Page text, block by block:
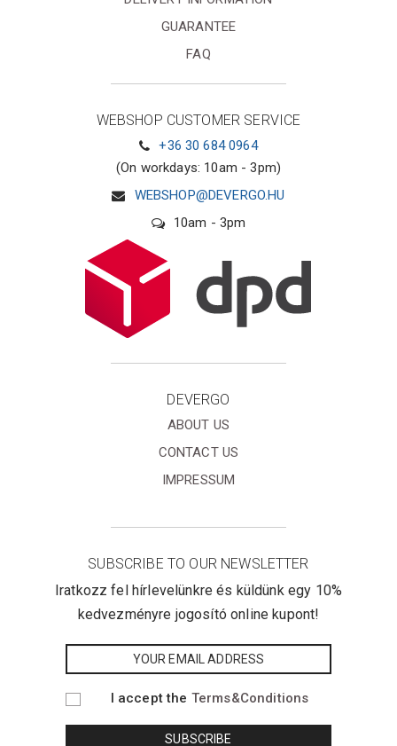
GUARANTEE
FAQ
WEBSHOP CUSTOMER SERVICE
+36 30 684 0964
(On workdays: 10am - 3pm)
WEBSHOP@DEVERGO.HU
10am - 3pm
DEVERGO
ABOUT US
CONTACT US
IMPRESSUM
SUBSCRIBE TO OUR NEWSLETTER
Iratkozz fel hírlevelünkre és küldünk egy 10%
kedvezményre jogosító online kupont!
I accept the Terms&Conditions